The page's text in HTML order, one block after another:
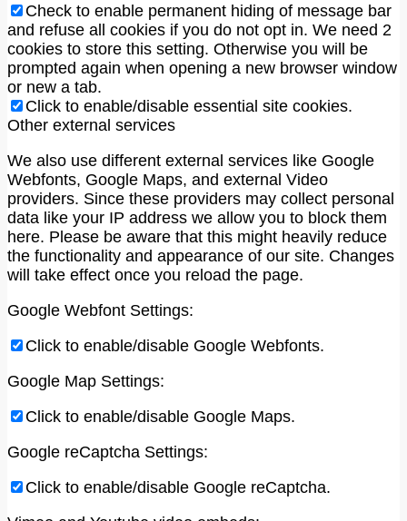
Check to enable permanent hiding of message bar
and refuse all cookies if you do not opt in. We need 2
cookies to store this setting. Otherwise you will be
prompted again when opening a new browser window
or new a tab.
Click to enable/disable essential site cookies.
Other external services
We also use different external services like Google
Webfonts, Google Maps, and external Video
providers. Since these providers may collect personal
data like your IP address we allow you to block them
here. Please be aware that this might heavily reduce
the functionality and appearance of our site. Changes
will take effect once you reload the page.
Google Webfont Settings:
Click to enable/disable Google Webfonts.
Google Map Settings:
Click to enable/disable Google Maps.
Google reCaptcha Settings:
Click to enable/disable Google reCaptcha.